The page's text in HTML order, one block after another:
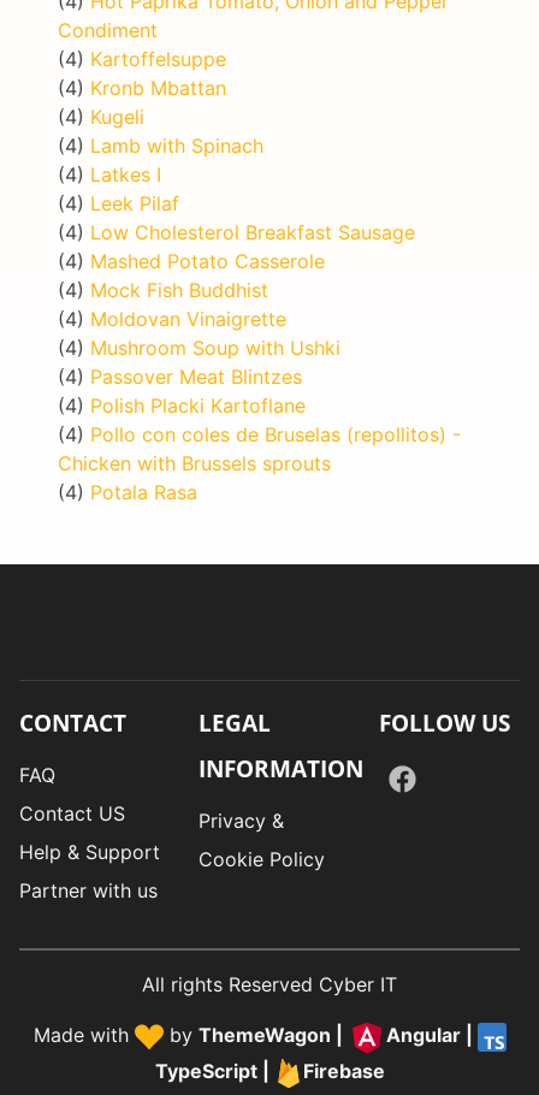
Condiment
(4) Kartoffelsuppe
(4) Kronb Mbattan
(4) Kugeli
(4) Lamb with Spinach
(4) Latkes I
(4) Leek Pilaf
(4) Low Cholesterol Breakfast Sausage
(4) Mashed Potato Casserole
(4) Mock Fish Buddhist
(4) Moldovan Vinaigrette
(4) Mushroom Soup with Ushki
(4) Passover Meat Blintzes
(4) Polish Placki Kartoflane
(4) Pollo con coles de Bruselas (repollitos) -
Chicken with Brussels sprouts
(4) Potala Rasa
CONTACT
FAQ
Contact US
Help & Support
Partner with us
LEGAL
INFORMATION
Privacy &
Cookie Policy
FOLLOW US
All rights Reserved Cyber IT
Made with by ThemeWagon Angular|
TypeScript| Firebase